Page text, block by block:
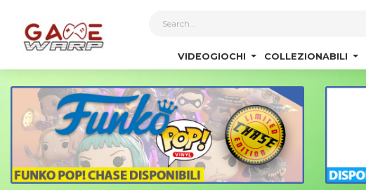
VIDEOGIOCHI COLLEZIONABILI